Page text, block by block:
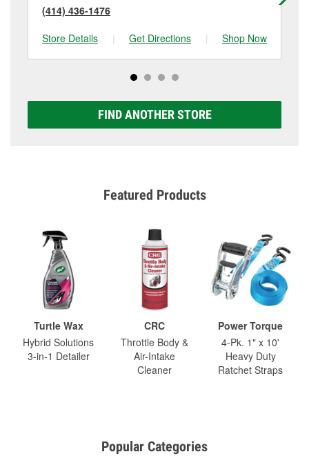
(414) 436-1476
Store Details
| Get Directions | Shop Now
FIND ANOTHER STORE
Featured Products
Turtle Wax
Hybrid Solutions
3-in-1 Detailer
CRC
Throttle Body &
Air-Intake
Cleaner
Power Torque
4-Pk. 1" x 10'
Heavy Duty
Ratchet Straps
Popular Categories